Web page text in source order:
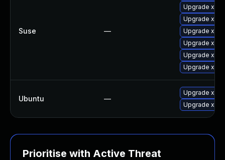
Suse —
Upgrade
Upgrade
Upgrade
Upgrade
Upgrade
Upgrade
Ubuntu —
Upgrade
Upgrade
Prioritise with Active Threat